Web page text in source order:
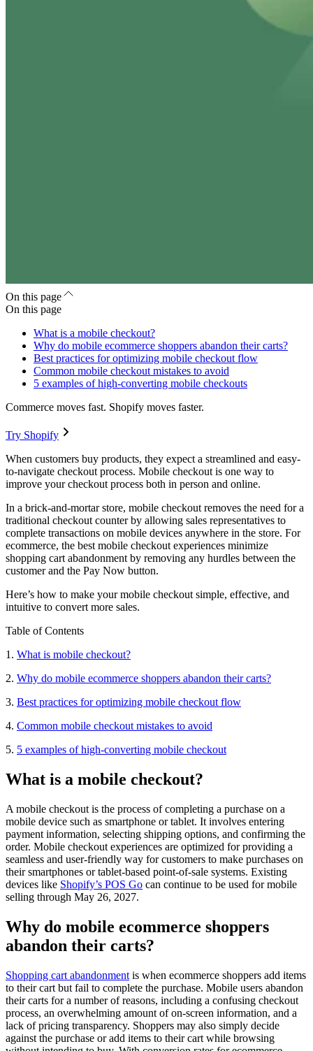
On this page
On this page
What is a mobile checkout?
Why do mobile ecommerce shoppers abandon their carts?
Best practices for optimizing mobile checkout flow
Common mobile checkout mistakes to avoid
5 examples of high-converting mobile checkouts
Commerce moves fast. Shopify moves faster.
Try Shopify
When customers buy products, they expect a streamlined and easy-
to-navigate checkout process. Mobile checkout is one way to
improve your checkout process both in person and online.
In a brick-and-mortar store, mobile checkout removes the need for a
traditional checkout counter by allowing sales representatives to
complete transactions on mobile devices anywhere in the store. For
ecommerce, the best mobile checkout experiences minimize
shopping cart abandonment by removing any hurdles between the
customer and the Pay Now button.
Here’s how to make your mobile checkout simple, effective, and
intuitive to convert more sales.
Table of Contents
1. What is mobile checkout?
2. Why do mobile ecommerce shoppers abandon their carts?
3. Best practices for optimizing mobile checkout flow
4. Common mobile checkout mistakes to avoid
5. 5 examples of high-converting mobile checkout
What is a mobile checkout?
A mobile checkout is the process of completing a purchase on a
mobile device such as smartphone or tablet. It involves entering
payment information, selecting shipping options, and confirming the
order. Mobile checkout experiences are optimized for providing a
seamless and user-friendly way for customers to make purchases on
their smartphones or tablet-based point-of-sale systems. Existing
devices like Shopify’s POS Go can continue to be used for mobile
selling through May 26, 2027.
Why do mobile ecommerce shoppers
abandon their carts?
Shopping cart abandonment is when ecommerce shoppers add items
to their cart but fail to complete the purchase. Mobile users abandon
their carts for a number of reasons, including a confusing checkout
process, an overwhelming amount of on-screen information, and a
lack of pricing transparency. Shoppers may also simply decide
against the purchase or add items to their cart while browsing